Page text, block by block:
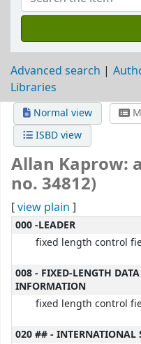
Advanced search
Libraries
Normal view
ISBD view
Allan Kaprow:
no. 34812)
[view plain ]
MARC details
000 -LEADER
fixed length control
008 - FIXED-LENGTH
INFORMATION
fixed length control
020 ## - INTERNATIONAL